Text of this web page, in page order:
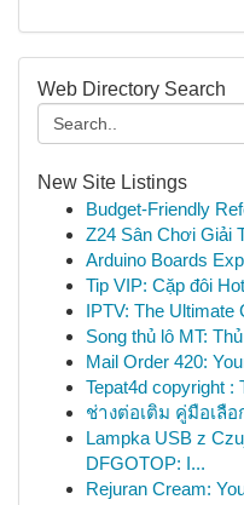
Web Directory Search
New Site Listings
Budget-Friendly
Z24 Sân Chơi Giải
Arduino Boards
Tip VIP: Cặp đôi
IPTV: The Ultimate
Song thủ lô MT:
Mail Order 420:
Tepat4d copyright :
ช่างต่อเติม คู่มือเลื
Lampka USB z
DFGOTOP: I...
Rejuran Cream: